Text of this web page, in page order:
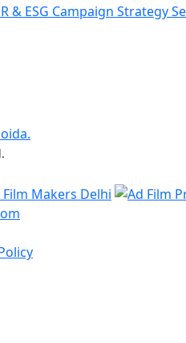
& ESG Campaign Strategy